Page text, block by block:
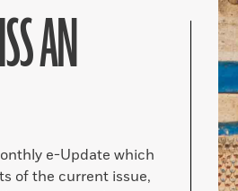
AN
e-Update which
of the current issue,